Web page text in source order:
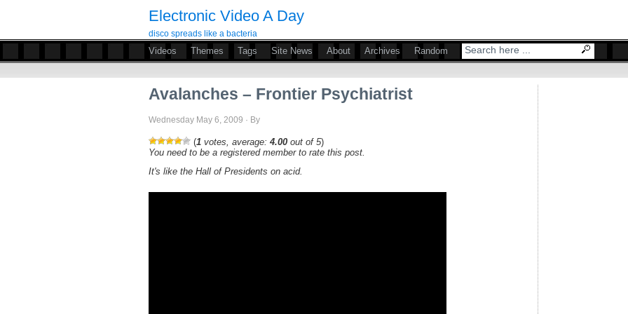
Electronic Video A Day
disco spreads like a bacteria
Videos Themes Tags Site News About Archives Random
Avalanches – Frontier Psychiatrist
Wednesday May 6, 2009 · By
(1 votes, average: 4.00 out of 5)
You need to be a registered member to rate this post.
It's like the Hall of Presidents on acid.